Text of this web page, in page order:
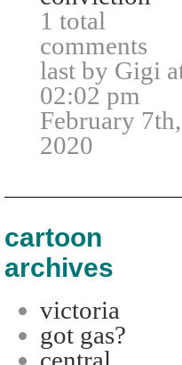
1 total
comments
last by Gigi
02:02 pm
February 7th,
2020
cartoon
archives
victoria
got gas?